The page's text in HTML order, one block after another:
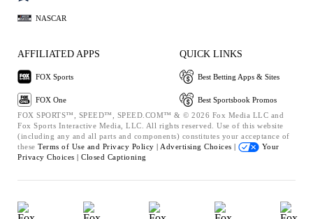
NASCAR
AFFILIATED APPS
FOX Sports
FOX One
QUICK LINKS
Best Betting Apps & Sites
Best Sportsbook Promos
FOX SPORTS™, SPEED™, SPEED.COM™ & © 2026 Fox Media LLC and
Fox Sports Interactive Media, LLC. All rights reserved. Use of this website
(including any and all parts and components) constitutes your acceptance of
these Terms of Use and Privacy Policy | Advertising Choices |
Your
Privacy Choices | Closed Captioning